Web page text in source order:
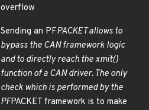
overflow
Sending an PFPACKET allows to
bypass the CAN framework logic
and to directly reach the xmit()
function of a CAN driver. The only
check which is performed by the
PFPACKET framework is to make